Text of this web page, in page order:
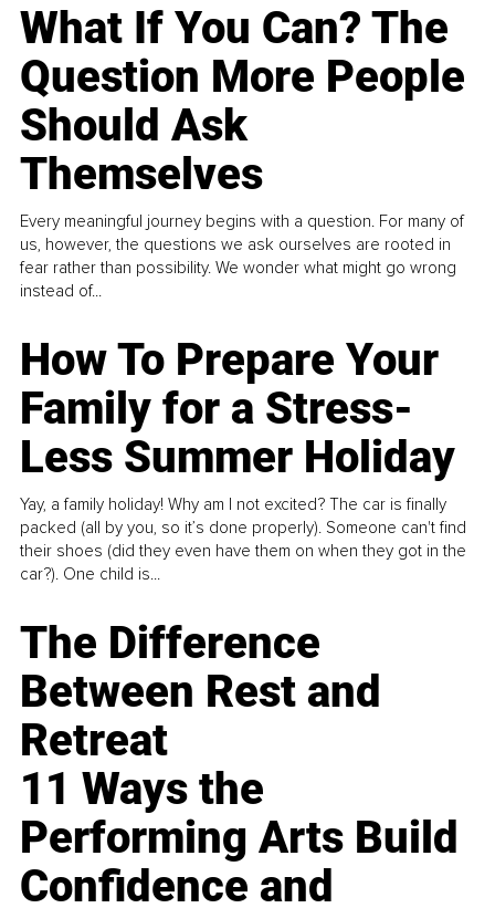
What If You Can? The
Question More People
Should Ask
Themselves
Every meaningful journey begins with a question. For many of
us, however, the questions we ask ourselves are rooted in
fear rather than possibility. We wonder what might go wrong
instead of...
How To Prepare Your
Family for a Stress-
Less Summer Holiday
Yay, a family holiday! Why am I not excited? The car is finally
packed (all by you, so it’s done properly). Someone can't find
their shoes (did they even have them on when they got in the
car?). One child is...
The Difference
Between Rest and
Retreat
11 Ways the
Performing Arts Build
Confidence and